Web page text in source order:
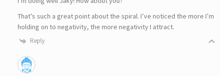
That’s such a great point about the spiral. I’ve noticed the more I’m
holding on to negativity, the more negativity I attract.
Reply